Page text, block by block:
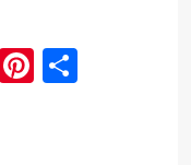
Pinterest
Share